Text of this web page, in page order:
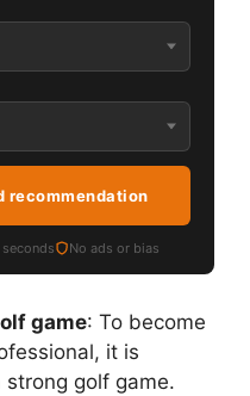
recommendation
No ads or bias
game: To become
it is
golf game.